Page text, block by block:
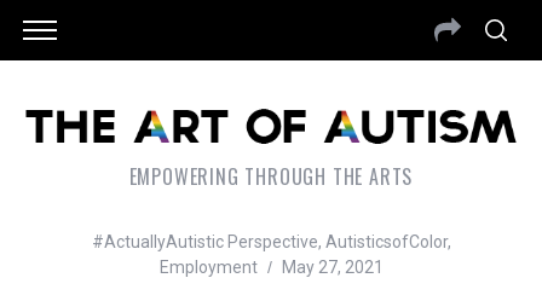
EMPOWERING THROUGH THE ARTS
#ActuallyAutistic Perspective, AutisticsofColor,
Employment
May 27, 2021